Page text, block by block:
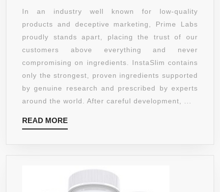
LOSS
PILLS
THAT
WORK
WITH
GARCINIA
CAMBOGIA.
GREEN
In an industry well known for low-quality
products and deceptive marketing, Prime Labs
proudly stands apart, placing the trust of our
customers above everything and never
compromising on ingredients. InstaSlim contains
only the strongest, proven ingredients supported
by genuine research and prescribed by experts
around the world. After careful development, ...
READ MOREREAD
MORE